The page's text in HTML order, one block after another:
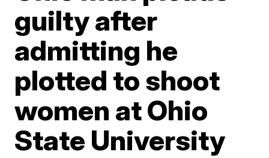
guilty after
admitting he
plotted to shoot
women at Ohio
State University